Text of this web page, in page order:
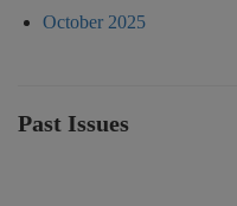
October 2025
Past Issues